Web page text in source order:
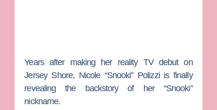
Years after making her reality TV debut on
Jersey Shore, Nicole “Snooki” Polizziis finally
revealing the backstory of her “Snooki”
nickname.